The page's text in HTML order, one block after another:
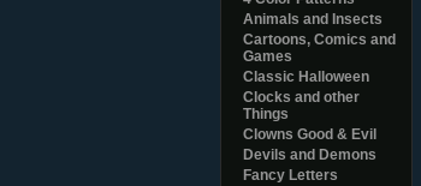
Animals and Insects
Cartoons, Comics and
Games
Classic Halloween
Clocks and other
Things
Clowns Good & Evil
Devils and Demons
Fancy Letters